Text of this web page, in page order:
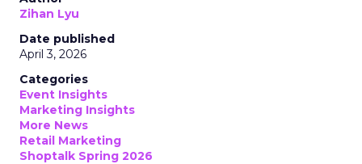
Zihan Lyu
Date published
April 3, 2026
Categories
Event Insights
Marketing Insights
More News
Retail Marketing
Shoptalk Spring 2026